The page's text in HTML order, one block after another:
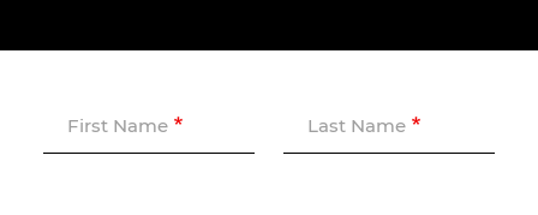
First Name Last Name